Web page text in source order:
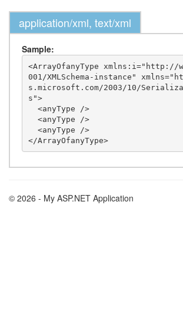
application/xml, text/xml
Sample:
<ArrayOfanyType xmlns:i="http://
001/XMLSchema-instance"
s.microsoft.com/2003/10/
s">
</ArrayOfanyType>
© 2026 - My ASP.NET Application